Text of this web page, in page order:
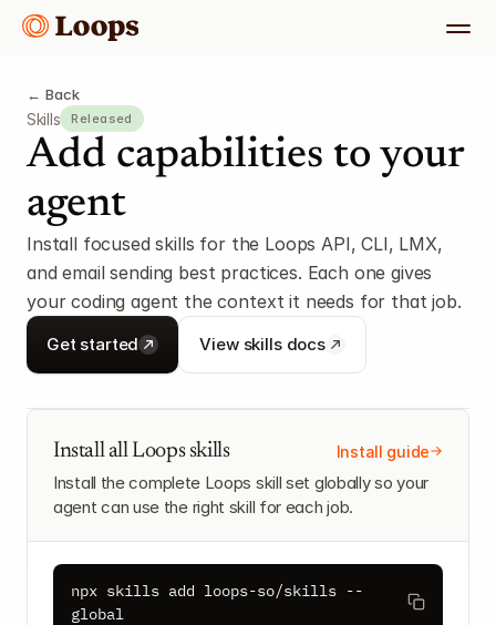
← Back
Add capabilities to your
agent
Install focused skills for the Loops API, CLI, LMX,
and email sending best practices. Each one gives
your coding agent the context it needs for that job.
Skills Released
Get started View skills docs
Install all Loops skills Install guide
Install the complete Loops skill set globally so your
agent can use the right skill for each job.
npx skills add loops-so/skills --
global